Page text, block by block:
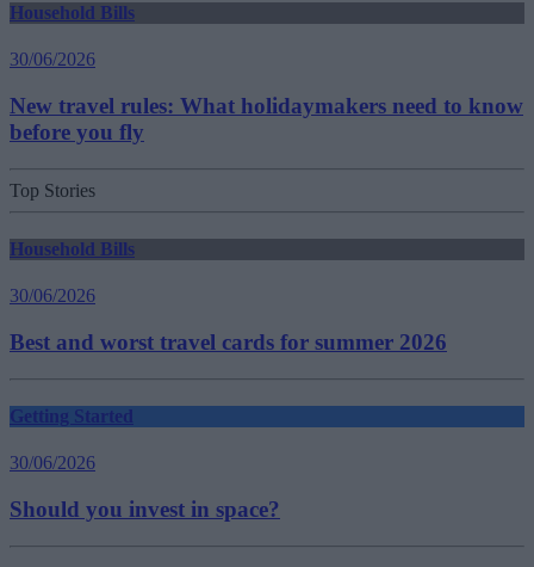
Household Bills
30/06/2026
New travel rules: What holidaymakers need to know
before you fly
Top Stories
Household Bills
30/06/2026
Best and worst travel cards for summer 2026
Getting Started
30/06/2026
Should you invest in space?